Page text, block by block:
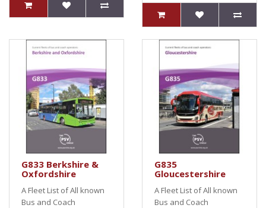
G833 Berkshire &
Oxfordshire
A Fleet List of All known
Bus and Coach
G835
Gloucestershire
A Fleet List of All known
Bus and Coach